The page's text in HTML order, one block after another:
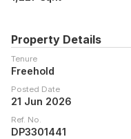
Property Details
Tenure
Freehold
Posted Date
21 Jun 2026
Ref. No.
DP3301441